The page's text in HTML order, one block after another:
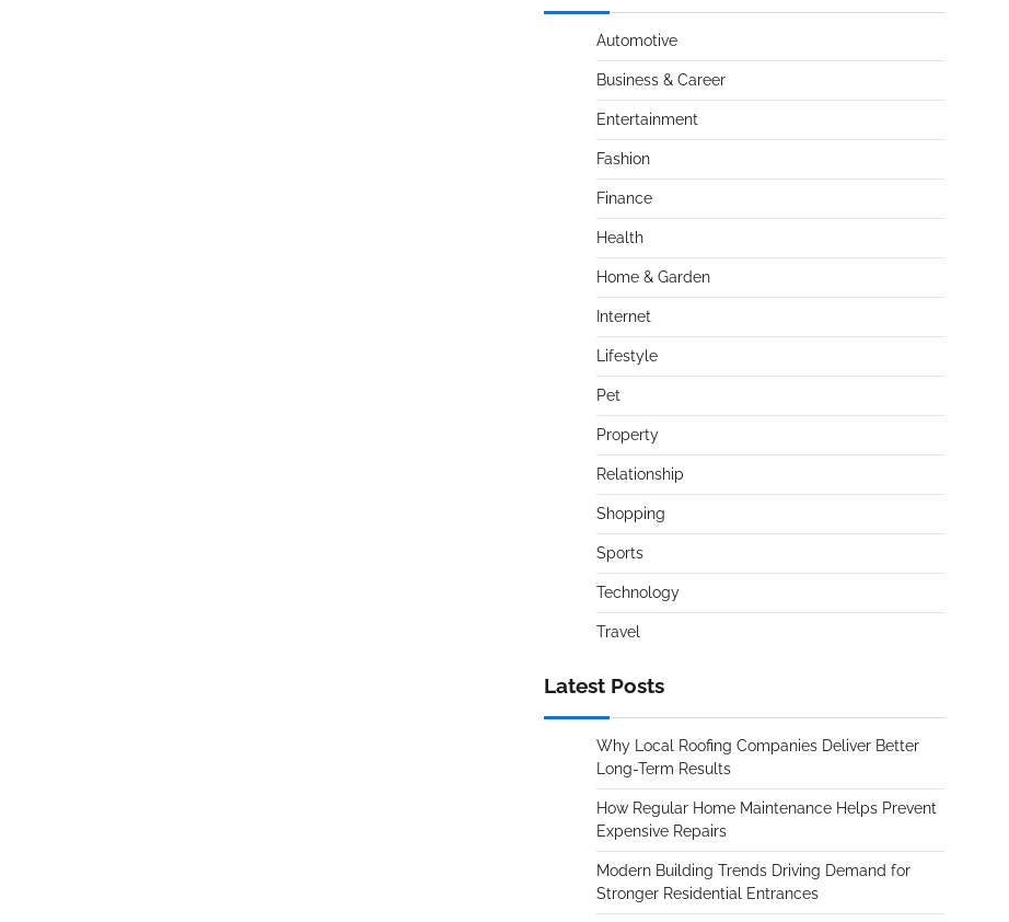
Automotive
Business & Career
Entertainment
Fashion
Finance
Health
Home & Garden
Internet
Lifestyle
Pet
Property
Relationship
Shopping
Sports
Technology
Travel
Latest Posts
Why Local Roofing Companies Deliver Better
Long-Term Results
How Regular Home Maintenance Helps Prevent
Expensive Repairs
Modern Building Trends Driving Demand for
Stronger Residential Entrances